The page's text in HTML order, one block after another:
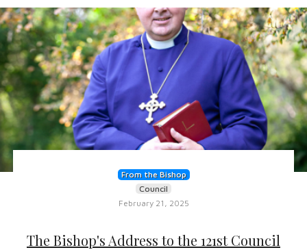
From the Bishop
Council
February 21, 2025
The Bishop's Address to the 121st Council